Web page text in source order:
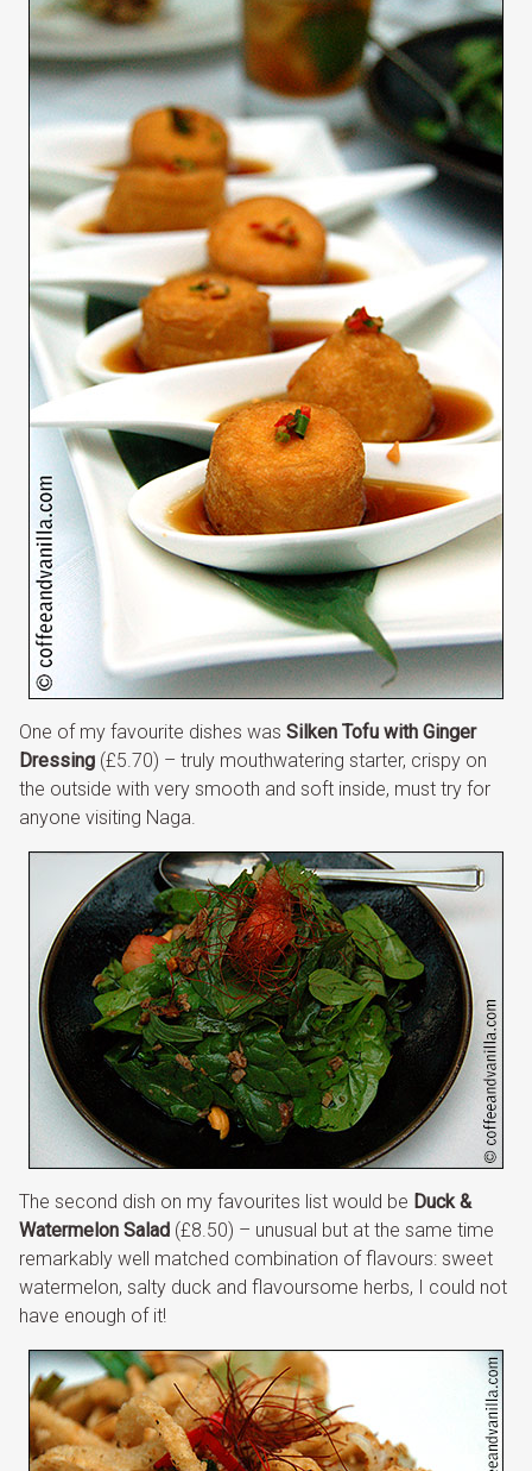
One of my favourite dishes was Silken Tofu with Ginger
Dressing (£5.70) – truly mouthwatering starter, crispy on
the outside with very smooth and soft inside, must try for
anyone visiting Naga.
The second dish on my favourites list would be Duck &
Watermelon Salad (£8.50) – unusual but at the same time
remarkably well matched combination of flavours: sweet
watermelon, salty duck and flavoursome herbs, I could not
have enough of it!